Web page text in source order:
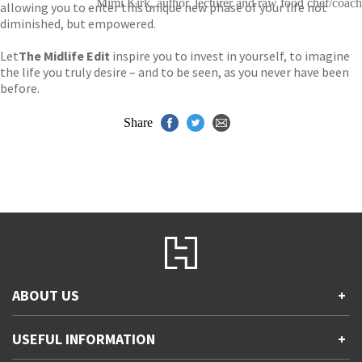
allowing you to enter this unique new phase of your life not
diminished, but empowered.
LetThe Midlife Edit inspire you to invest in yourself, to imagine
the life you truly desire – and to be seen, as you never have been
before.
Mimi Kirk, author, lecturer and raw food chef/coach
Share
ABOUT US +
Accessibility
USEFUL INFORMATION +